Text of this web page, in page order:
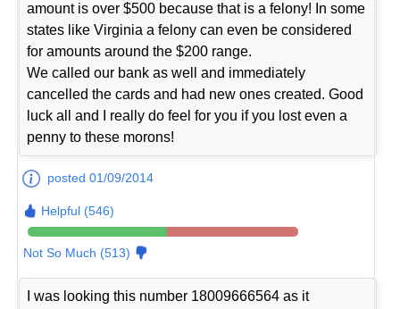
amount is over $500 because that is a felony! In some
states like Virginia a felony can even be considered
for amounts around the $200 range.
We called our bank as well and immediately
cancelled the cards and had new ones created. Good
luck all and I really do feel for you if you lost even a
penny to these morons!
posted 01/09/2014
Helpful (546)
Not So Much (513)
I was looking this number 18009666564 as it